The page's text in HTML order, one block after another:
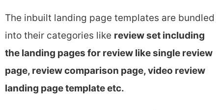
The inbuilt landing page templates are bundled
into their categories like review set including
the landing pages for review like single review
page, review comparison page, video review
landing page template etc.